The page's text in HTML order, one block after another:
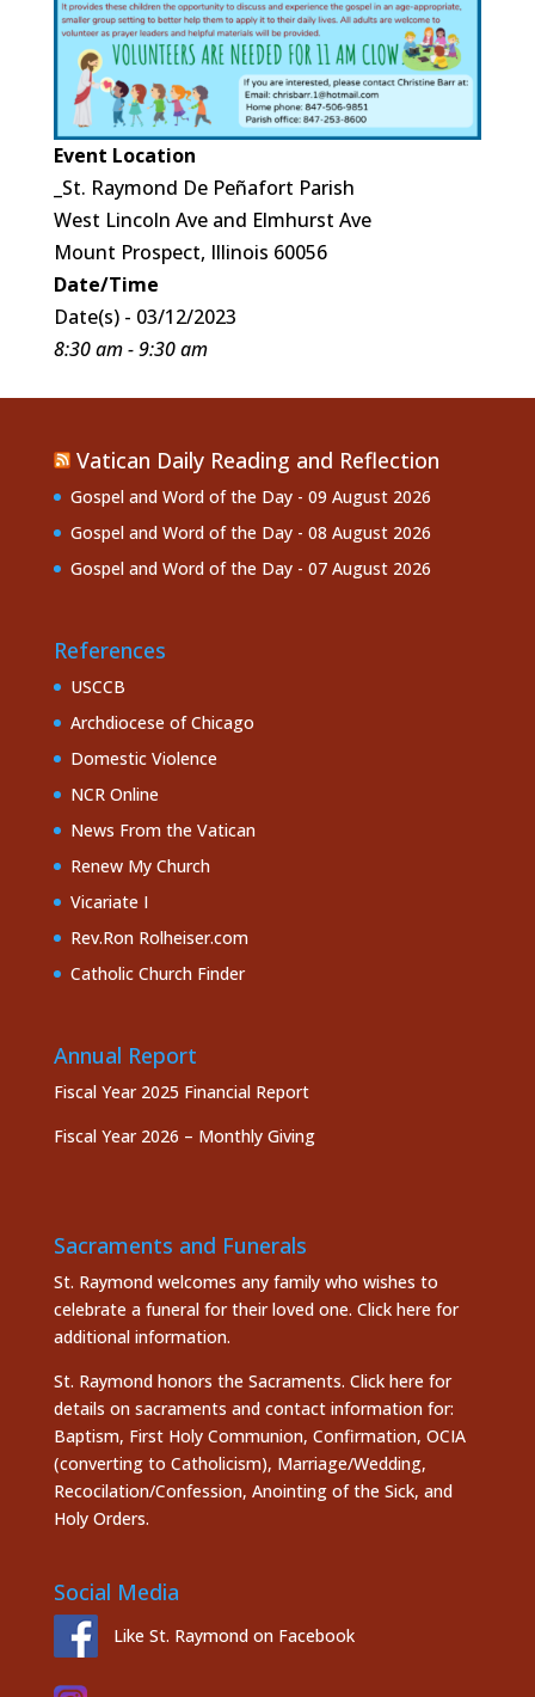
Event Location
_St. Raymond De Peñafort Parish
West Lincoln Ave and Elmhurst Ave
Mount Prospect, Illinois 60056
Date/Time
Date(s) - 03/12/2023
8:30 am - 9:30 am
Vatican Daily Reading and Reflection
Gospel and Word of the Day - 09 August 2026
Gospel and Word of the Day - 08 August 2026
Gospel and Word of the Day - 07 August 2026
References
USCCB
Archdiocese of Chicago
Domestic Violence
NCR Online
News From the Vatican
Renew My Church
Vicariate I
Rev.Ron Rolheiser.com
Catholic Church Finder
Annual Report
Fiscal Year 2025 Financial Report
Fiscal Year 2026 – Monthly Giving
Sacraments and Funerals
St. Raymond welcomes any family who wishes to
celebrate a funeral for their loved one. Click here for
additional information.
St. Raymond honors the Sacraments. Click here for
details on sacraments and contact information for:
Baptism, First Holy Communion, Confirmation, OCIA
(converting to Catholicism), Marriage/Wedding,
Recocilation/Confession, Anointing of the Sick, and
Holy Orders.
Social Media
Like St. Raymond on Facebook